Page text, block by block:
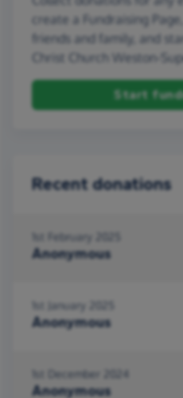
create a Fundraising
friends and family, and
Christ Church Weston-
Start
Recent donations
1st February 2025
Anonymous
1st January 2025
Anonymous
1st December 2024
Anonymous